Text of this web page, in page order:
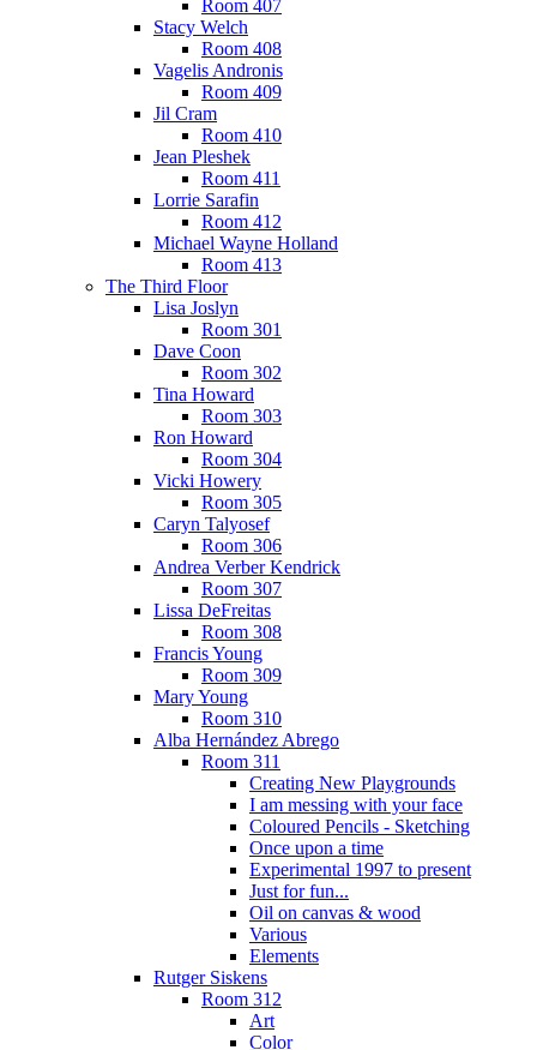
Room 407
Stacy Welch
Room 408
Vagelis Andronis
Room 409
Jil Cram
Room 410
Jean Pleshek
Room 411
Lorrie Sarafin
Room 412
Michael Wayne Holland
Room 413
The Third Floor
Lisa Joslyn
Room 301
Dave Coon
Room 302
Tina Howard
Room 303
Ron Howard
Room 304
Vicki Howery
Room 305
Caryn Talyosef
Room 306
Andrea Verber Kendrick
Room 307
Lissa DeFreitas
Room 308
Francis Young
Room 309
Mary Young
Room 310
Alba Hernández Abrego
Room 311
Creating New Playgrounds
I am messing with your face
Coloured Pencils - Sketching
Once upon a time
Experimental 1997 to present
Just for fun...
Oil on canvas & wood
Various
Elements
Rutger Siskens
Room 312
Art
Color